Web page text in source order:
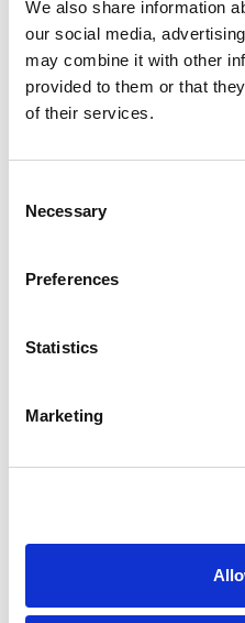
We also share information
our social media,
may combine it with other
provided to them or that
of their services.
Selection
Necessary
Preferences
Statistics
Marketing
Substitution
Best comparable
100% pure. Protects.